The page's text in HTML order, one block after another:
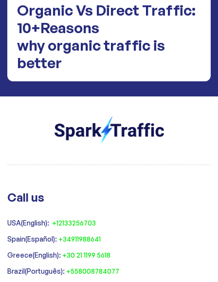
Organic Vs Direct Traffic:
10+Reasons
why organic traffic is
better
Call us
USA(English): +12133256703
Spain(Español): +34911988641
‍Greece(English): +30 21 1199 5618
‍Brazil(Português): +558008784077‍